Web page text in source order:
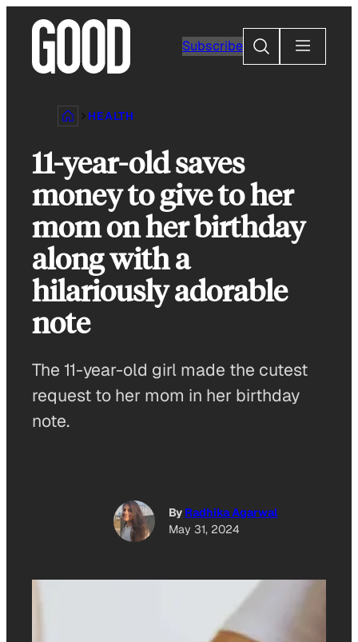
content
Subscribe
Search
HEALTH
11-year-old saves
money to give to her
mom on her birthday
along with a
hilariously adorable
note
The 11-year-old girl made the cutest
request to her mom in her birthday
note.
By Radhika Agarwal
May 31, 2024